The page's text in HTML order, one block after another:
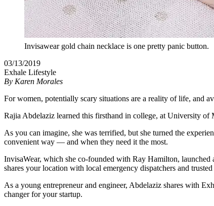
Invisawear gold chain necklace is one pretty panic button.
03/13/2019
Exhale Lifestyle
By Karen Morales
For women, potentially scary situations are a reality of life, and
Rajia Abdelaziz learned this firsthand in college, at University
As you can imagine, she was terrified, but she turned the
convenient way — and when they need it the most.
InvisaWear, which she co-founded with Ray Hamilton,
shares your location with local emergency dispatchers and
As a young entrepreneur and engineer, Abdelaziz shares with
changer for your startup.